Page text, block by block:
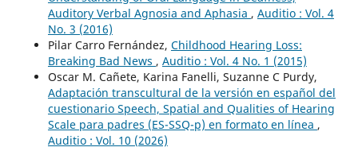
Auditory Verbal Agnosia and Aphasia , Auditio : Vol. 4
No. 3 (2016)
Pilar Carro Fernández, Childhood Hearing Loss:
Breaking Bad News , Auditio : Vol. 4 No. 1 (2015)
Oscar M. Cañete, Karina Fanelli, Suzanne C Purdy,
Adaptación transcultural de la versión en español del
cuestionario Speech, Spatial and Qualities of Hearing
Scale para padres (ES-SSQ-p) en formato en línea ,
Auditio : Vol. 10 (2026)